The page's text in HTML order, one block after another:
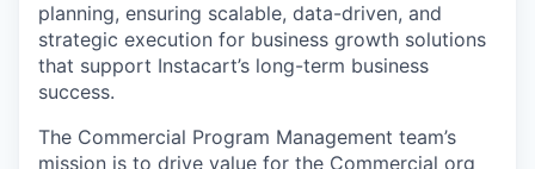
planning, ensuring scalable, data-driven, and
strategic execution for business growth solutions
that support Instacart’s long-term business
success.
The Commercial Program Management team’s
mission is to drive value for the Commercial org